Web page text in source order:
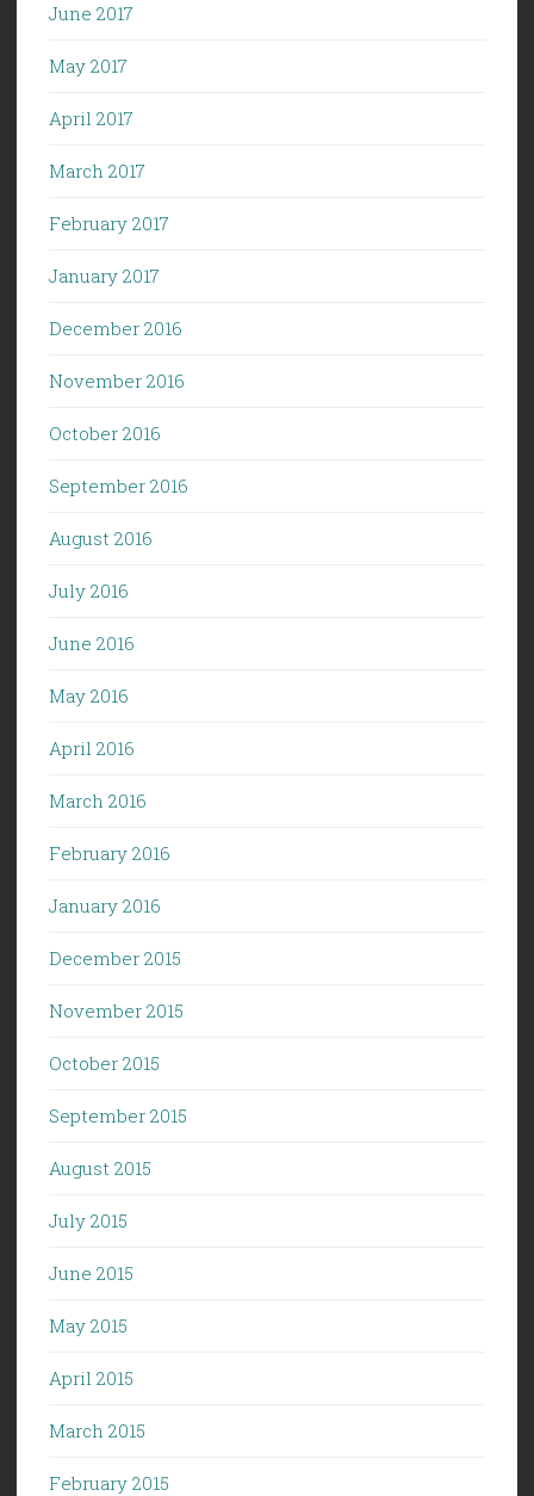
June 2017
May 2017
April 2017
March 2017
February 2017
January 2017
December 2016
November 2016
October 2016
September 2016
August 2016
July 2016
June 2016
May 2016
April 2016
March 2016
February 2016
January 2016
December 2015
November 2015
October 2015
September 2015
August 2015
July 2015
June 2015
May 2015
April 2015
March 2015
February 2015